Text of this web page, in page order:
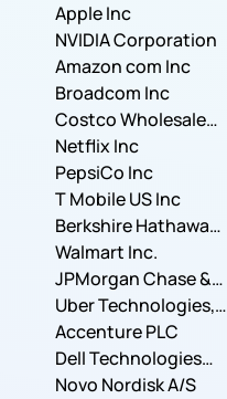
Apple Inc
NVIDIA Corporation
Amazon com Inc
Broadcom Inc
Costco Wholesale
Corporation
Netflix Inc
PepsiCo Inc
T Mobile US Inc
Berkshire Hathaway
Inc.
Walmart Inc.
JPMorgan Chase &
Co.
Uber Technologies,
Inc.
Accenture PLC
Dell Technologies
Inc.
Novo Nordisk A/S